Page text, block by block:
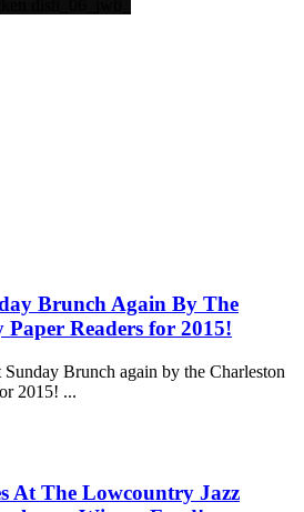
Brunch Again By The
Readers for 2015!
Brunch again by the Charleston
2015! ...
At The Lowcountry Jazz